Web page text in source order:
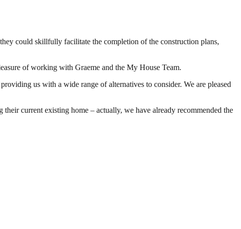
could skillfully facilitate the completion of the construction plans,
of working with Graeme and the My House Team.
us with a wide range of alternatives to consider. We are pleased
current existing home – actually, we have already recommended the